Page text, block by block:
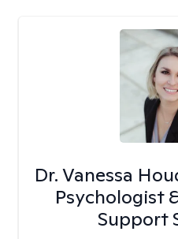
Dr. Vanessa
Psychologist
Support